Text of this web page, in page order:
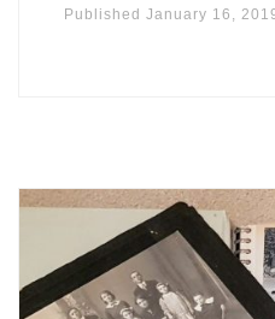
Published January 16,